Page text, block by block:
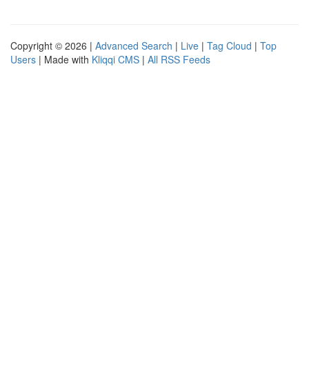
Copyright © 2026 | Advanced Search | Live | Tag Cloud | Top
Users | Made with Kliqqi CMS | All RSS Feeds